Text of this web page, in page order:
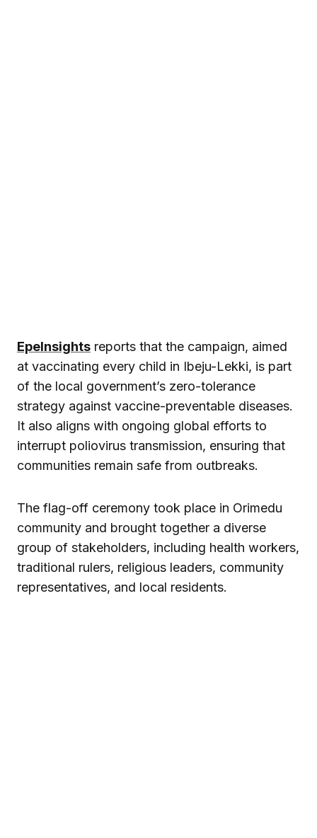
EpeInsights reports that the campaign, aimed
at vaccinating every child in Ibeju-Lekki, is part
of the local government’s zero-tolerance
strategy against vaccine-preventable diseases.
It also aligns with ongoing global efforts to
interrupt poliovirus transmission, ensuring that
communities remain safe from outbreaks.
The flag-off ceremony took place in Orimedu
community and brought together a diverse
group of stakeholders, including health workers,
traditional rulers, religious leaders, community
representatives, and local residents.